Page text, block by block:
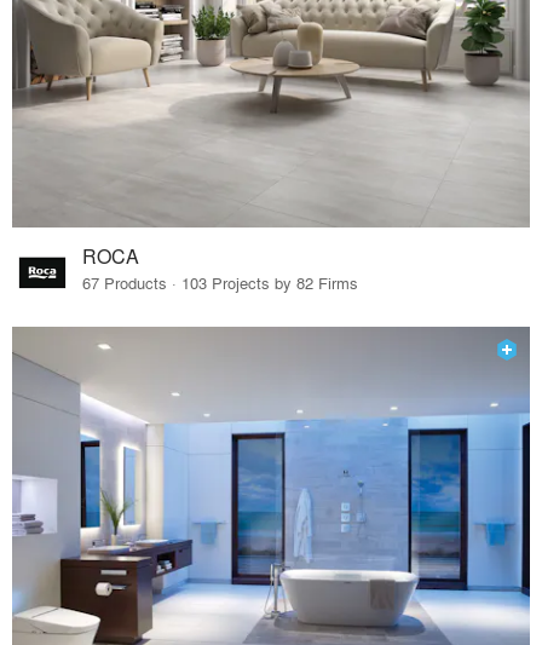
ROCA
67 Products · 103 Projects by 82 Firms